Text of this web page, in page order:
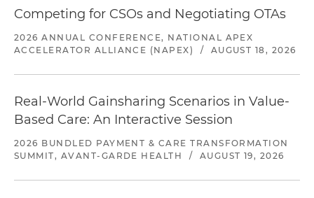
Competing for CSOs and Negotiating OTAs
2026 ANNUAL CONFERENCE, NATIONAL APEX
ACCELERATOR ALLIANCE (NAPEX)
/ AUGUST 18, 2026
Real-World Gainsharing Scenarios in Value-
Based Care: An Interactive Session
2026 BUNDLED PAYMENT & CARE TRANSFORMATION
SUMMIT, AVANT-GARDE HEALTH
/ AUGUST 19, 2026